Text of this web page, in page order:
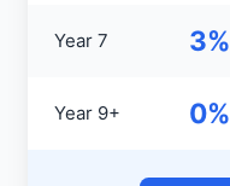
Year 7 3%
Year 9+ 0%